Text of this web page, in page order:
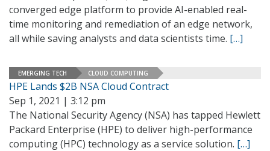
converged edge platform to provide AI-enabled real-
time monitoring and remediation of an edge network,
all while saving analysts and data scientists time. […]
EMERGING TECH CLOUD COMPUTING
HPE Lands $2B NSA Cloud Contract
Sep 1, 2021 | 3:12 pm
The National Security Agency (NSA) has tapped Hewlett
Packard Enterprise (HPE) to deliver high-performance
computing (HPC) technology as a service solution. […]